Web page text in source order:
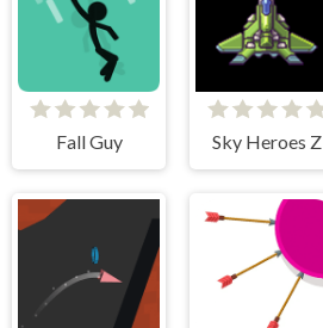
Fall Guy Sky Heroes Z